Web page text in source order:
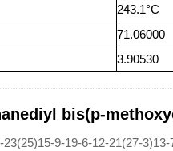
243.1°C
71.06000
3.90530
bis(p-
9-19-6-12-21(27-